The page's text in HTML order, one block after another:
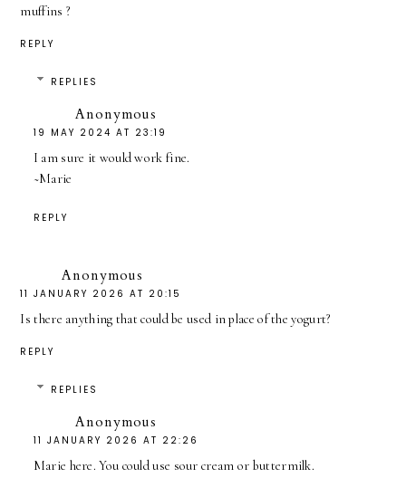
muffins ?
REPLY
REPLIES
Anonymous
19 MAY 2024 AT 23:19
I am sure it would work fine.
~Marie
REPLY
Anonymous
11 JANUARY 2026 AT 20:15
Is there anything that could be used in place of the yogurt?
REPLY
REPLIES
Anonymous
11 JANUARY 2026 AT 22:26
Marie here. You could use sour cream or buttermilk.